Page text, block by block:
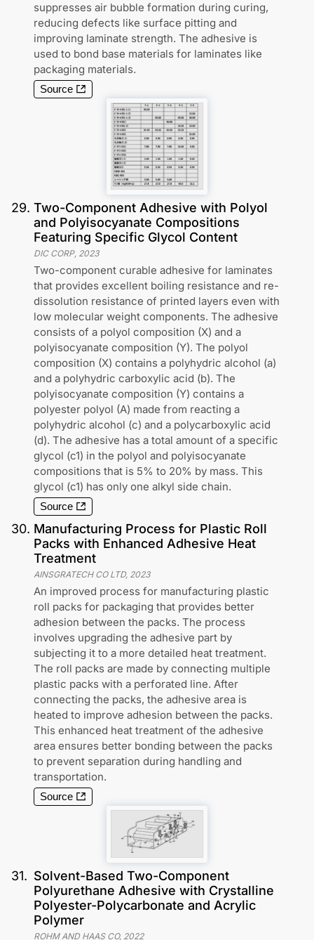
suppresses air bubble formation during curing,
reducing defects like surface pitting and
improving laminate strength. The adhesive is
used to bond base materials for laminates like
packaging materials.
Source
29. Two-Component Adhesive with Polyol
and Polyisocyanate Compositions
Featuring Specific Glycol Content
DIC CORP, 2023
Two-component curable adhesive for laminates
that provides excellent boiling resistance and re-
dissolution resistance of printed layers even with
low molecular weight components. The adhesive
consists of a polyol composition (X) and a
polyisocyanate composition (Y). The polyol
composition (X) contains a polyhydric alcohol (a)
and a polyhydric carboxylic acid (b). The
polyisocyanate composition (Y) contains a
polyester polyol (A) made from reacting a
polyhydric alcohol (c) and a polycarboxylic acid
(d). The adhesive has a total amount of a specific
glycol (c1) in the polyol and polyisocyanate
compositions that is 5% to 20% by mass. This
glycol (c1) has only one alkyl side chain.
Source
30. Manufacturing Process for Plastic Roll
Packs with Enhanced Adhesive Heat
Treatment
AINSGRATECH CO LTD, 2023
An improved process for manufacturing plastic
roll packs for packaging that provides better
adhesion between the packs. The process
involves upgrading the adhesive part by
subjecting it to a more detailed heat treatment.
The roll packs are made by connecting multiple
plastic packs with a perforated line. After
connecting the packs, the adhesive area is
heated to improve adhesion between the packs.
This enhanced heat treatment of the adhesive
area ensures better bonding between the packs
to prevent separation during handling and
transportation.
Source
31. Solvent-Based Two-Component
Polyurethane Adhesive with Crystalline
Polyester-Polycarbonate and Acrylic
Polymer
ROHM AND HAAS CO, 2022